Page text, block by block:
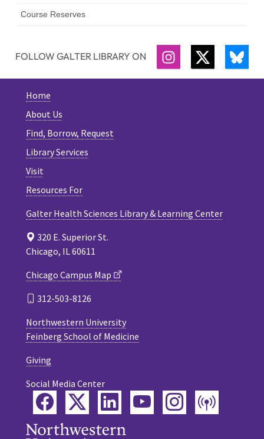
Course Reserves
FOLLOW GALTER LIBRARY ON INSTAGRAMTWITTER
Home
About Us
Find, Borrow, Request
Library Services
Visit
Resources For
Galter Health Sciences Library & Learning Center
320 E. Superior St.
Chicago, IL 60611
Chicago Campus Map
312-503-8126
Northwestern University
Feinberg School of Medicine
Giving
Social Media Center
FacebookTwitterLinkedInYouTubeInstagram